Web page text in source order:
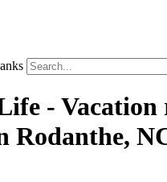
- Vacation
Rodanthe,